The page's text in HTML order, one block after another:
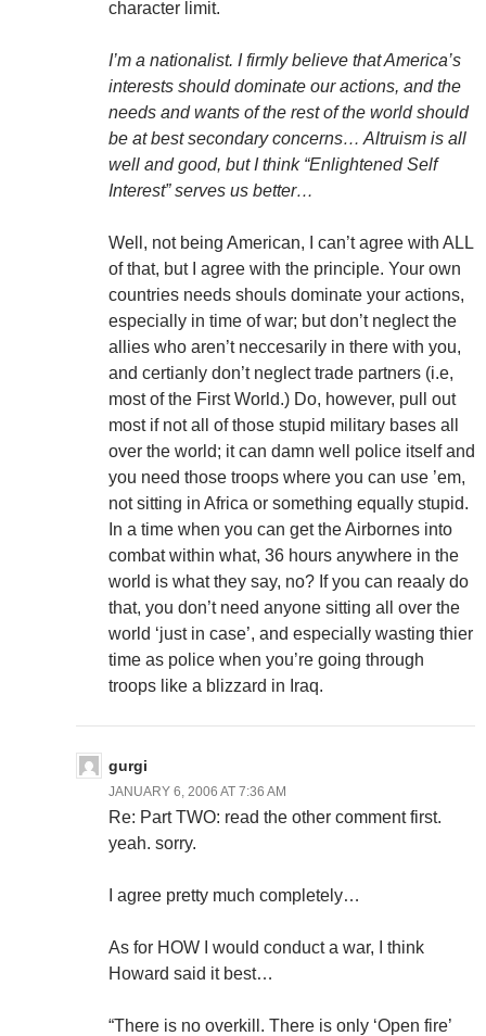
character limit.
I’m a nationalist. I firmly believe that America’s
interests should dominate our actions, and the
needs and wants of the rest of the world should
be at best secondary concerns… Altruism is all
well and good, but I think “Enlightened Self
Interest” serves us better…
Well, not being American, I can’t agree with ALL
of that, but I agree with the principle. Your own
countries needs shouls dominate your actions,
especially in time of war; but don’t neglect the
allies who aren’t neccesarily in there with you,
and certianly don’t neglect trade partners (i.e,
most of the First World.) Do, however, pull out
most if not all of those stupid military bases all
over the world; it can damn well police itself and
you need those troops where you can use ’em,
not sitting in Africa or something equally stupid.
In a time when you can get the Airbornes into
combat within what, 36 hours anywhere in the
world is what they say, no? If you can reaaly do
that, you don’t need anyone sitting all over the
world ‘just in case’, and especially wasting thier
time as police when you’re going through
troops like a blizzard in Iraq.
gurgi
JANUARY 6, 2006 AT 7:36 AM
Re: Part TWO: read the other comment first.
yeah. sorry.
I agree pretty much completely…
As for HOW I would conduct a war, I think
Howard said it best…
“There is no overkill. There is only ‘Open fire’